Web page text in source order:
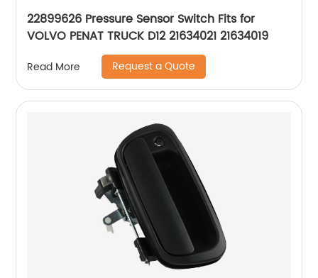
22899626 Pressure Sensor Switch Fits for
VOLVO PENAT TRUCK D12 21634021 21634019
Read More Request a Quote